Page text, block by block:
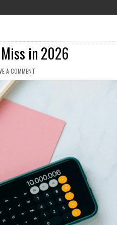
Miss in 2026
A COMMENT